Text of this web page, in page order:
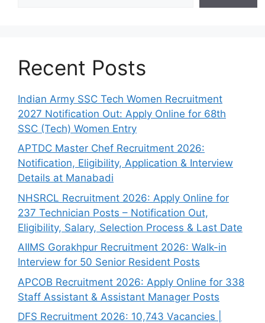
Recent Posts
Indian Army SSC Tech Women Recruitment
2027 Notification Out: Apply Online for 68th
SSC (Tech) Women Entry
APTDC Master Chef Recruitment 2026:
Notification, Eligibility, Application & Interview
Details at Manabadi
NHSRCL Recruitment 2026: Apply Online for
237 Technician Posts – Notification Out,
Eligibility, Salary, Selection Process & Last Date
AIIMS Gorakhpur Recruitment 2026: Walk-in
Interview for 50 Senior Resident Posts
APCOB Recruitment 2026: Apply Online for 338
Staff Assistant & Assistant Manager Posts
DFS Recruitment 2026: 10,743 Vacancies |